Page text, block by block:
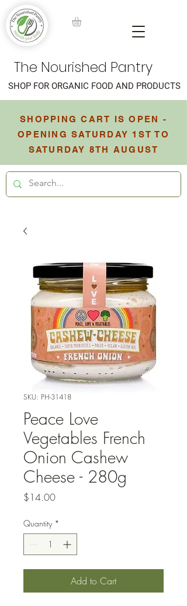
The Nourished Pantry
SHOPPING CART IS OPEN -
OPENING SATURDAY 1ST TO
SATURDAY 8TH AUGUST
SHOP FOR ORGANIC FOOD AND PRODUCTS
SKU: PH-31418
Peace Love
Vegetables French
Onion Cashew
Cheese - 280g
$14.00Price
Quantity *
Add to Cart